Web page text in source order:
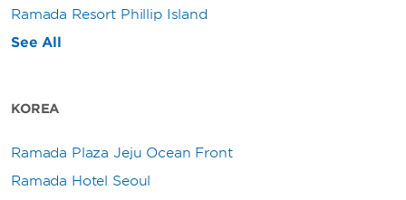
Ramada Resort Phillip Island
See All
KOREA
Ramada Plaza Jeju Ocean Front
Ramada Hotel Seoul